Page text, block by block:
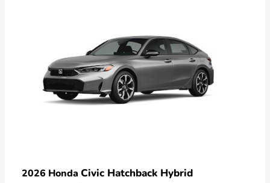
2026 Honda Civic Hatchback Hybrid